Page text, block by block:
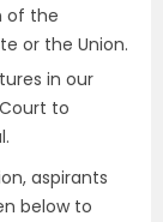
of the
or the Union.
in our
to
aspirants
below to